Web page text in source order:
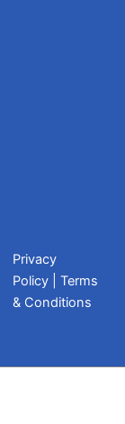
Privacy
Policy | Terms
& Conditions